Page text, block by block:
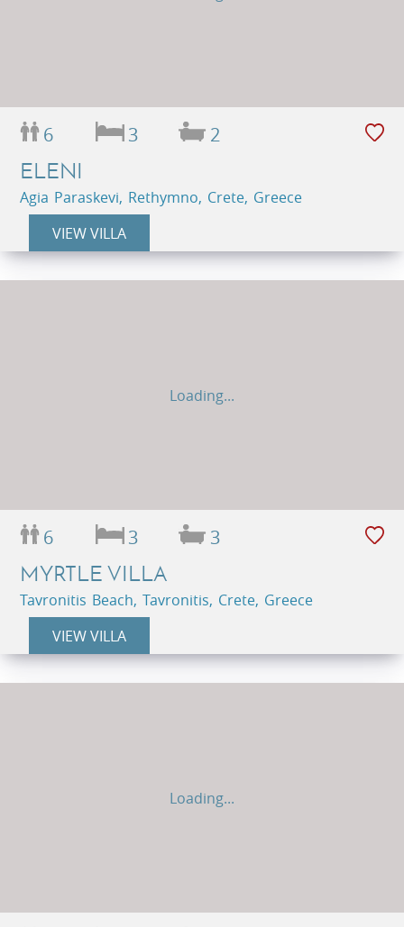
6 3 2
ELENI
Agia Paraskevi, Rethymno, Crete, Greece
VIEW VILLA
Loading...
6 3 3
MYRTLE VILLA
Tavronitis Beach, Tavronitis, Crete, Greece
VIEW VILLA
Loading...